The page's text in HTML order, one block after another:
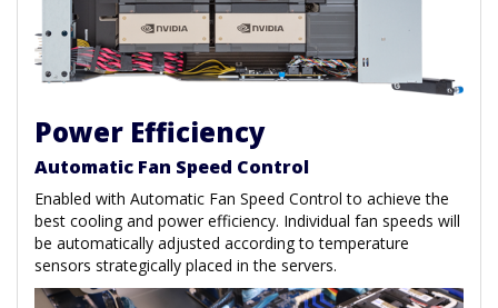
Power Efficiency
Automatic Fan Speed Control
Enabled with Automatic Fan Speed Control to achieve the
best cooling and power efficiency. Individual fan speeds will
be automatically adjusted according to temperature
sensors strategically placed in the servers.